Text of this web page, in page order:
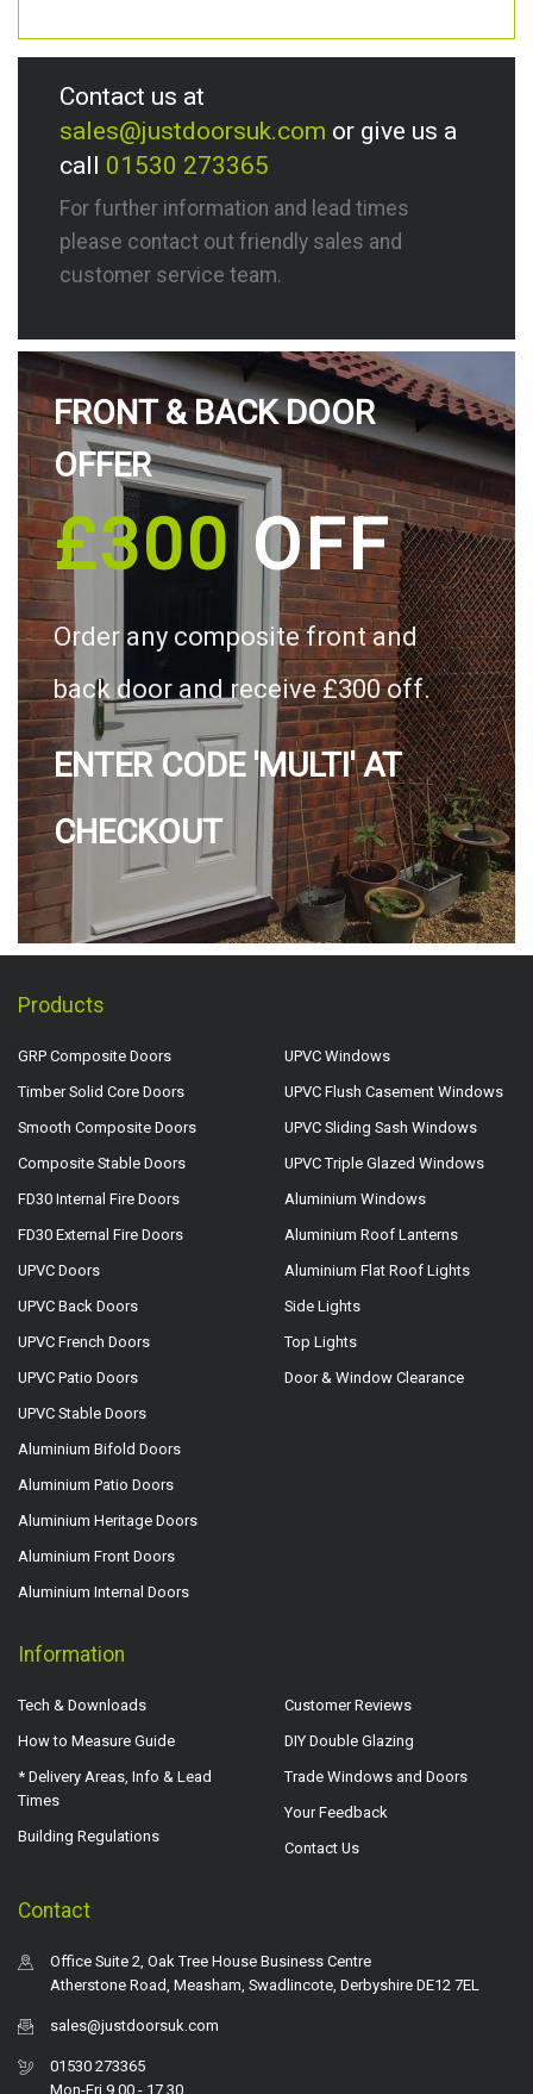
Contact us at
sales@justdoorsuk.com or give us a
call 01530 273365
For further information and lead times
please contact out friendly sales and
customer service team.
FRONT & BACK DOOR
OFFER
£300OFF
Order any composite front and
back door and receive £300 off.
ENTER CODE 'MULTI' AT
CHECKOUT
Products
GRP Composite Doors
Timber Solid Core Doors
Smooth Composite Doors
Composite Stable Doors
FD30 Internal Fire Doors
FD30 External Fire Doors
UPVC Doors
UPVC Back Doors
UPVC French Doors
UPVC Patio Doors
UPVC Stable Doors
Aluminium Bifold Doors
Aluminium Patio Doors
Aluminium Heritage Doors
Aluminium Front Doors
Aluminium Internal Doors
UPVC Windows
UPVC Flush Casement Windows
UPVC Sliding Sash Windows
UPVC Triple Glazed Windows
Aluminium Windows
Aluminium Roof Lanterns
Aluminium Flat Roof Lights
Side Lights
Top Lights
Door & Window Clearance
Information
Tech & Downloads
How to Measure Guide
* Delivery Areas, Info & Lead
Times
Building Regulations
Customer Reviews
DIY Double Glazing
Trade Windows and Doors
Your Feedback
Contact Us
Contact
Office Suite 2, Oak Tree House Business Centre
Atherstone Road, Measham, Swadlincote, Derbyshire DE12 7EL
sales@justdoorsuk.com
01530 273365
Mon-Fri 9.00 - 17.30